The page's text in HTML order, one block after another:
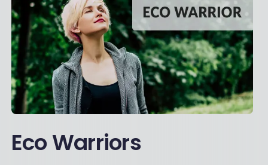
Eco Warriors